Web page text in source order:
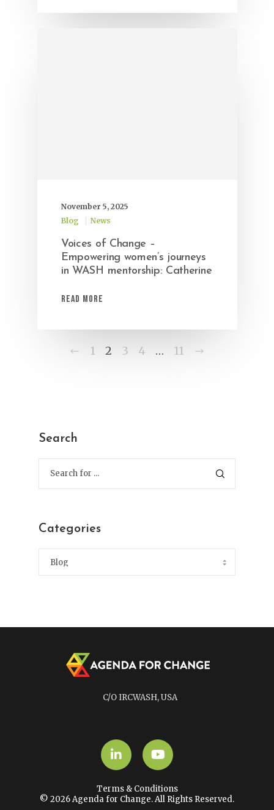
November 5, 2025
Blog
News
Voices of Change –
Empowering women’s journeys
in WASH mentorship: Catherine
Read More
Previous
1 2 3 4 … 11
Search
Categories
C/O IRCWASH, USA
LinkedInYouTube
Terms & Conditions
© 2026 Agenda for Change. All Rights Reserved.